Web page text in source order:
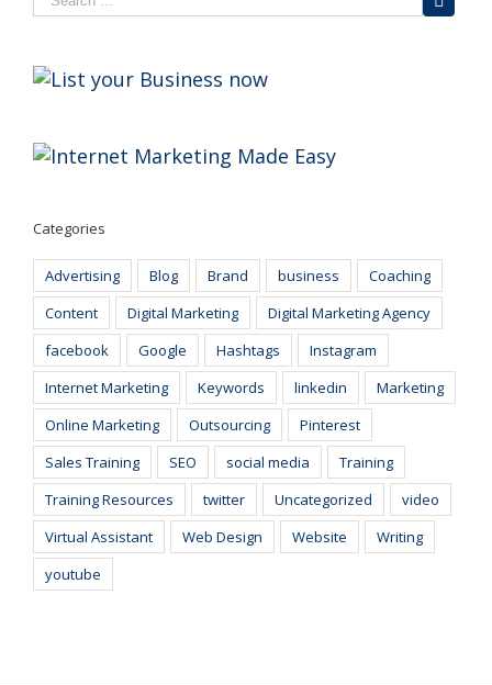
Categories
Advertising Blog Brand business
Coaching
Content
Digital Marketing
Digital Marketing Agency
facebook
Google Hashtags
Instagram
Internet Marketing
Keywords linkedin
Marketing
Online Marketing
Outsourcing
Pinterest
Sales Training
SEO social media
Training
Training Resources
twitter Uncategorized
video
Virtual Assistant
Web Design Website
Writing
youtube